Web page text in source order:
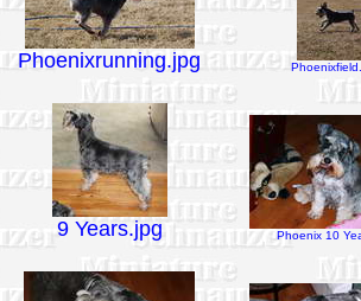
Phoenixrunning.jpg
9 Years.jpg Phoenix 10